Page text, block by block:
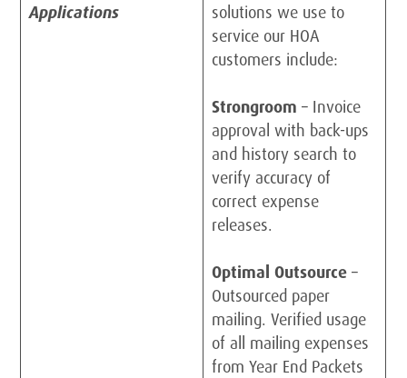
Applications
solutions we use to
service our HOA
customers include:
Strongroom– Invoice
approval with back-ups
and history search to
verify accuracy of
correct expense
releases.
Optimal Outsource –
Outsourced paper
mailing. Verified usage
of all mailing expenses
from Year End Packets